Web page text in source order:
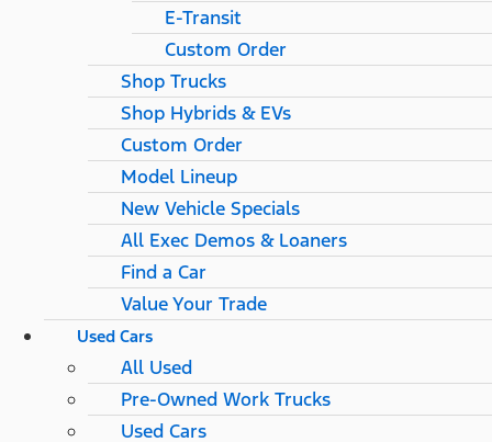
E-Transit
Custom Order
Shop Trucks
Shop Hybrids & EVs
Custom Order
Model Lineup
New Vehicle Specials
All Exec Demos & Loaners
Find a Car
Value Your Trade
Used Cars
All Used
Pre-Owned Work Trucks
Used Cars